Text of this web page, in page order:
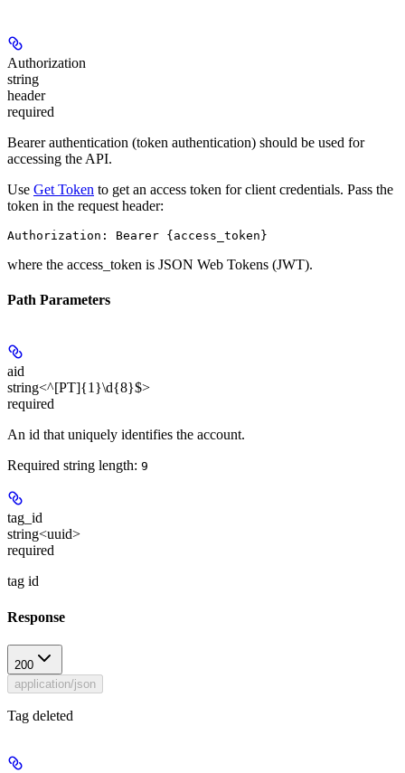
Authorization
string
header
required
Bearer authentication (token authentication) should be used for
accessing the API.
Use Get Token to get an access token for client credentials. Pass the
token in the request header:
Authorization: Bearer {access_token}
where the access_token is JSON Web Tokens (JWT).
Path Parameters
aid
string<^[PT]{1}\d{8}$>
required
An id that uniquely identifies the account.
Required string length: 9
tag_id
string<uuid>
required
tag id
Response
200
application/json
Tag deleted